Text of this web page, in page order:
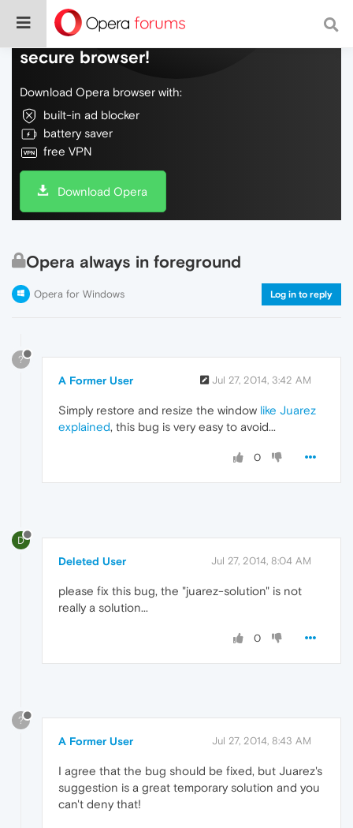
Do more on the web, with a fast and
secure browser!
Download Opera browser with:
built-in ad blocker
battery saver
free VPN
Download Opera
Opera always in foreground
Opera for Windows Log in to reply
?
A Former User Jul 27, 2014, 3:42 AM
Simply restore and resize the window like Juarez
explained, this bug is very easy to avoid...
0
D
Deleted User Jul 27, 2014, 8:04 AM
please fix this bug, the "juarez-solution" is not
really a solution...
0
?
A Former User Jul 27, 2014, 8:43 AM
I agree that the bug should be fixed, but Juarez's
suggestion is a great temporary solution and you
can't deny that!